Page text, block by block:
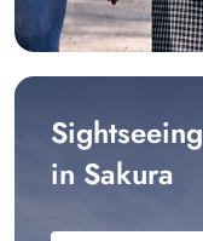
Sightseeing
in Sakura